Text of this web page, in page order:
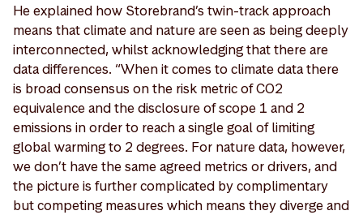
He explained how Storebrand’s twin-track approach
means that climate and nature are seen as being deeply
interconnected, whilst acknowledging that there are
data differences. “When it comes to climate data there
is broad consensus on the risk metric of CO2
equivalence and the disclosure of scope 1 and 2
emissions in order to reach a single goal of limiting
global warming to 2 degrees. For nature data, however,
we don’t have the same agreed metrics or drivers, and
the picture is further complicated by complimentary
but competing measures which means they diverge and